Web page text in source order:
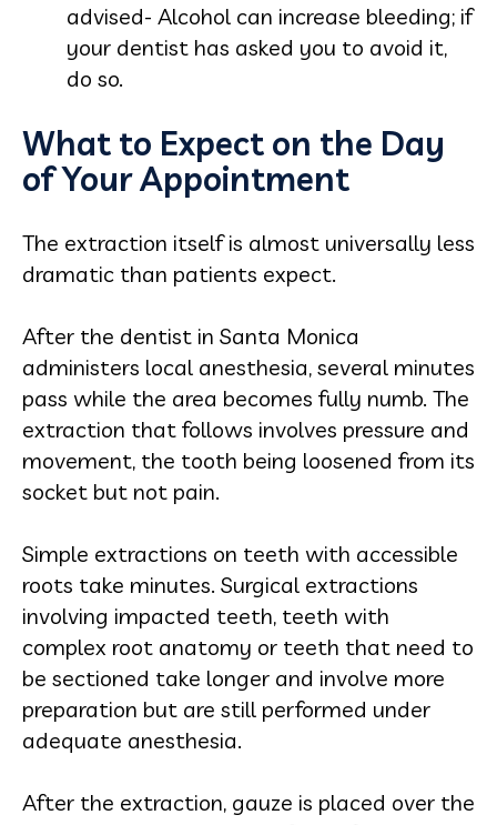
advised- Alcohol can increase bleeding; if
your dentist has asked you to avoid it,
do so.
What to Expect on the Day
of Your Appointment
The extraction itself is almost universally less
dramatic than patients expect.
After the dentist in Santa Monica
administers local anesthesia, several minutes
pass while the area becomes fully numb. The
extraction that follows involves pressure and
movement, the tooth being loosened from its
socket but not pain.
Simple extractions on teeth with accessible
roots take minutes. Surgical extractions
involving impacted teeth, teeth with
complex root anatomy or teeth that need to
be sectioned take longer and involve more
preparation but are still performed under
adequate anesthesia.
After the extraction, gauze is placed over the